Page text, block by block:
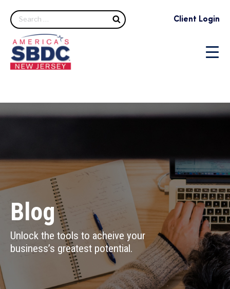
Search Client Login
Blog
Unlock the tools to acheive your
business’s greatest potential.